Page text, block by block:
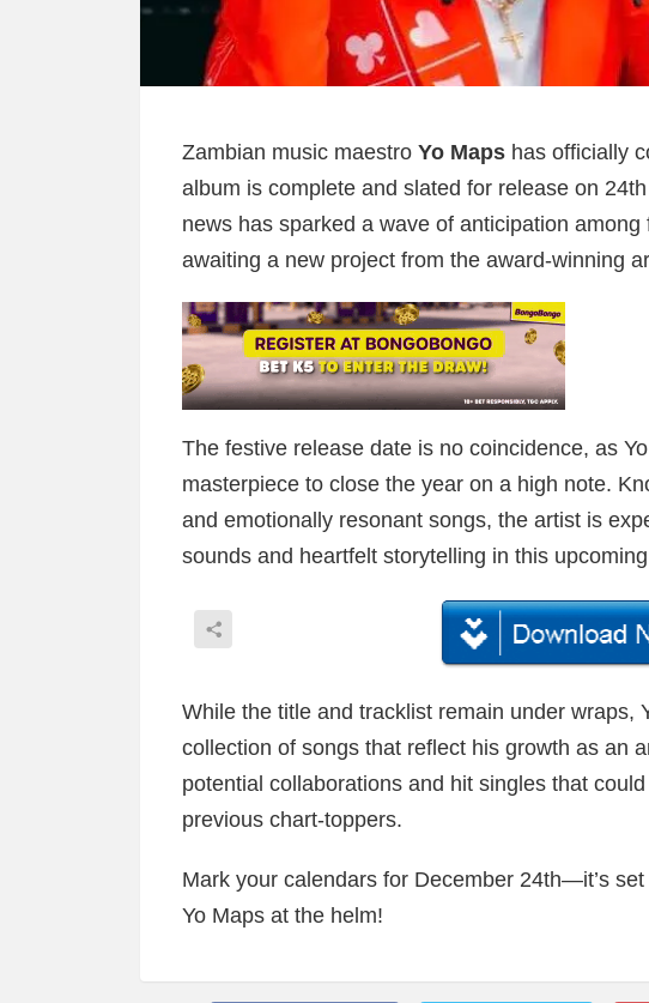
Zambian music maestro Yo Maps has officially
album is complete and slated for release on
news has sparked a wave of anticipation
awaiting a new project from the award-winning
The festive release date is no coincidence, as
masterpiece to close the year on a high note.
and emotionally resonant songs, the artist is
sounds and heartfelt storytelling in this
While the title and tracklist remain under wraps,
collection of songs that reflect his growth as an
potential collaborations and hit singles that
previous chart-toppers.
Mark your calendars for December 24th—it’s
Yo Maps at the helm!